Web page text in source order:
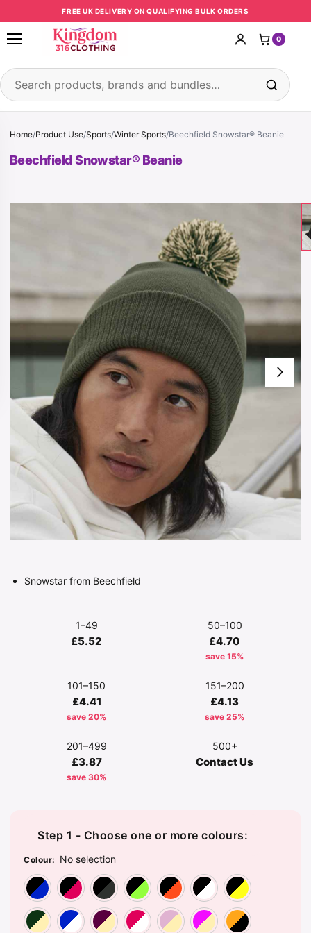
Skip to contentFREE UK DELIVERY ON QUALIFYING BULK ORDERS
Open menu
Search products
0
Home/Product Use/Sports/Winter Sports/Beechfield Snowstar® Beanie
Beechfield Snowstar® Beanie
Snowstar from Beechfield
1–49
£5.52
50–100
£4.70
save 15%
101–150
£4.41
save 20%
151–200
£4.13
save 25%
201–499
£3.87
save 30%
500+
Contact Us
Step 1 - Choose one or more colours:
Colour: No selection
Black/Bright Royal
Black/Classic Red
Black/Graphite Grey
Black/Lime Green
Black/Orange
Bottle Green/Off White
Bright Royal/White
Burgundy/Off White
Classic Red/White
Dusky Pink/